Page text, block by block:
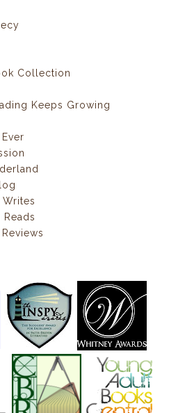
Collection
Keeps Growing